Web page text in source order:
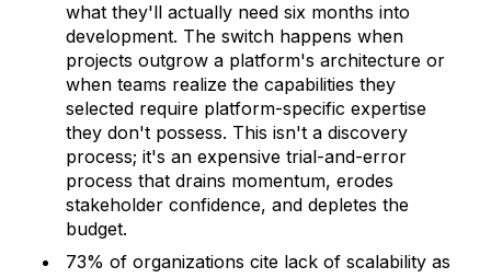
what they'll actually need six months into
development. The switch happens when
projects outgrow a platform's architecture or
when teams realize the capabilities they
selected require platform-specific expertise
they don't possess. This isn't a discovery
process; it's an expensive trial-and-error
process that drains momentum, erodes
stakeholder confidence, and depletes the
budget.
73% of organizations cite lack of scalability as